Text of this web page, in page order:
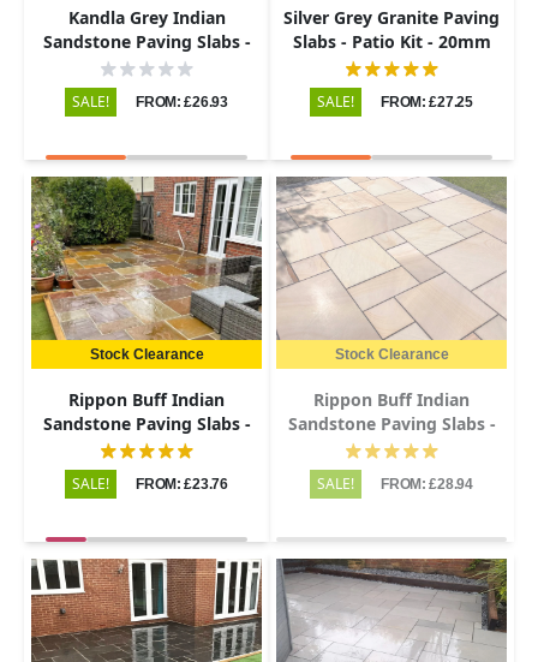
Kandla Grey Indian
Sandstone Paving Slabs -
Tumbled - Patio Kit - 22mm
SALE! FROM: £26.93
Silver Grey Granite Paving
Slabs - Patio Kit - 20mm
SALE! FROM: £27.25
Stock Clearance
Rippon Buff Indian
Sandstone Paving Slabs -
Riven - Patio Kit - 22mm
SALE! FROM: £23.76
Stock Clearance
Rippon Buff Indian
Sandstone Paving Slabs -
Sawn & Honed - Patio Kit -
SALE! FROM: £28.94